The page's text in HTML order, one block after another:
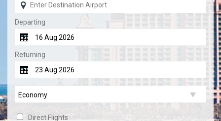
Departing
Returning
Direct Flights